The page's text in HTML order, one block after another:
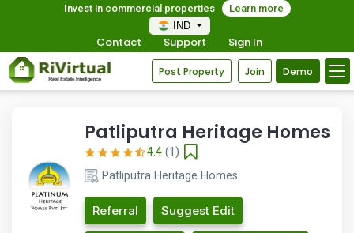
Invest in commercial properties
Learn more
IND
Contact Support Sign In
Post Property Join Demo
Patliputra Heritage Homes
4.4 (1)
Patliputra Heritage Homes
Referral Suggest Edit